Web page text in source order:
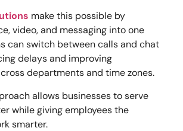
make this possible by
video, and messaging into one
can switch between calls and chat
delays and improving
departments and time zones.
allows businesses to serve
while giving employees the
smarter.